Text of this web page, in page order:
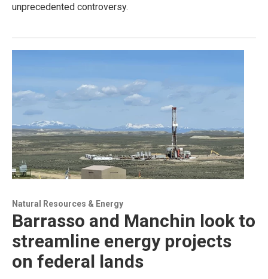
unprecedented controversy.
Natural Resources & Energy
Barrasso and Manchin look to
streamline energy projects
on federal lands